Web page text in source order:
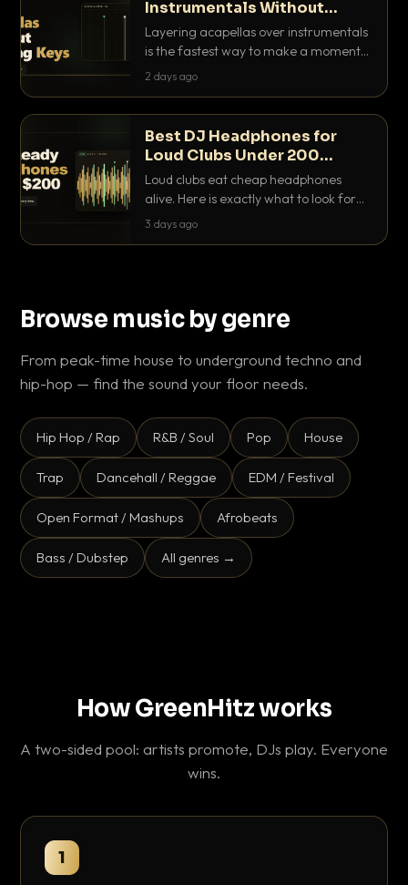
Instrumentals Without
Clashing Keys
Layering acapellas over instrumentals
is the fastest way to make a moment
nobody else has. Here is how to match
2 days ago
Best DJ Headphones for
Loud Clubs Under 200
Dollars
Loud clubs eat cheap headphones
alive. Here is exactly what to look for
and the best DJ headphones under
3 days ago
Browse music by genre
From peak-time house to underground techno and
hip-hop — find the sound your floor needs.
Hip Hop / Rap R&B / Soul Pop House
Trap Dancehall / Reggae EDM / Festival
Open Format / Mashups Afrobeats
Bass / Dubstep All genres →
How GreenHitz works
A two-sided pool: artists promote, DJs play. Everyone
wins.
1